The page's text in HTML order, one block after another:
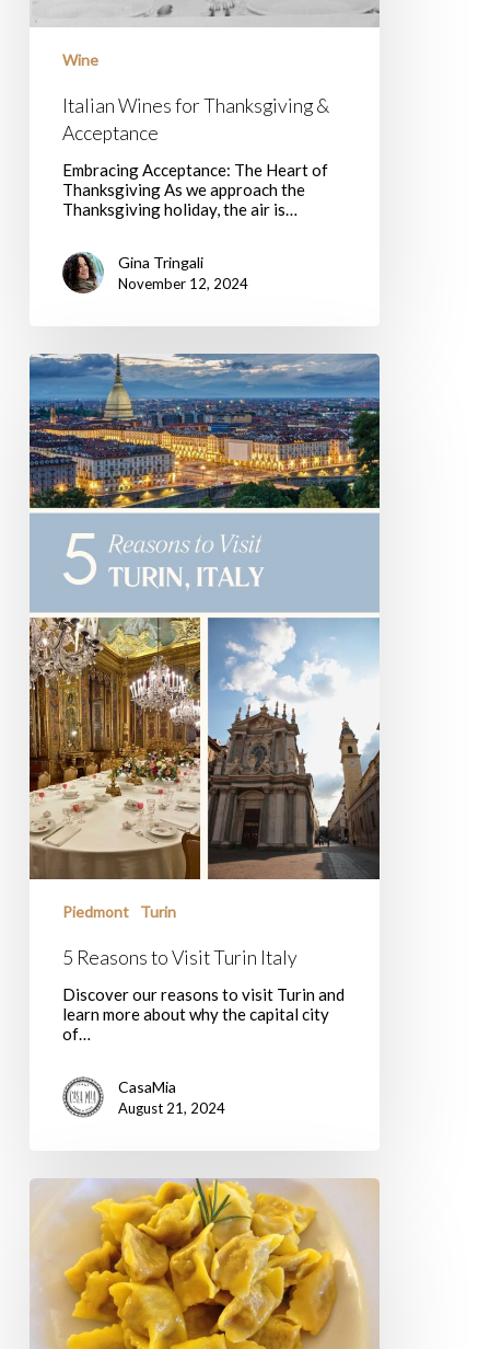
Wine
Italian Wines for Thanksgiving &
Acceptance
Embracing Acceptance: The Heart of
Thanksgiving As we approach the
Thanksgiving holiday, the air is…
Gina Tringali
November 12, 2024
5
Reasons
to
Visit
Turin
Italy
Piedmont Turin
5 Reasons to Visit Turin Italy
Discover our reasons to visit Turin and
learn more about why the capital city
of…
CasaMia
August 21, 2024
Agnolotti
Plin:
Adapting
Piedmontese
Classic